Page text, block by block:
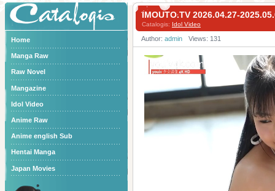
IMOUTO.TV 2026.04.27-
Catalogis: Idol Video
Author: admin Views: 131
Catalogis
Home
Manga Raw
Raw Novel
Mangazine
Idol Video
Anime Raw
Anime english Sub
Hentai Manga
Japan Movies